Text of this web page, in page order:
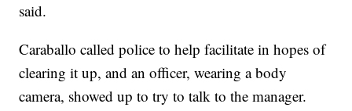
said.
Caraballo called police to help facilitate in hopes of
clearing it up, and an officer, wearing a body
camera, showed up to try to talk to the manager.